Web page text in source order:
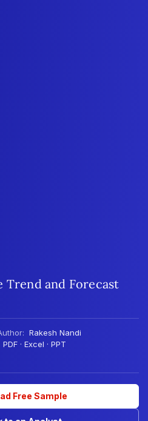
and Forecast
Rakesh Nandi
PDF · Excel · PPT
Free Sample